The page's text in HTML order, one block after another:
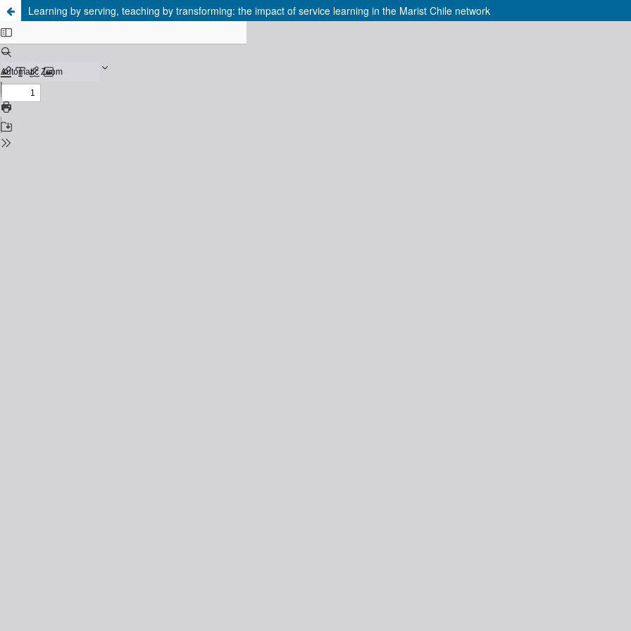
Learning by serving, teaching by transforming: the impact of service learning in the Marist Chile network